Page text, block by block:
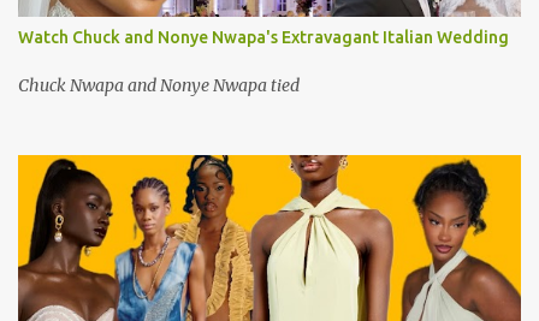
Watch Chuck and Nonye Nwapa's Extravagant Italian Wedding
Chuck Nwapa and Nonye Nwapa tied